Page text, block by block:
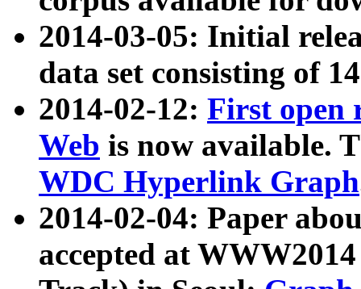
2014-03-05: Initial
data set consisting of
2014-02-12: First open
Web is now available.
WDC Hyperlink Graph
2014-02-04: Paper
accepted at